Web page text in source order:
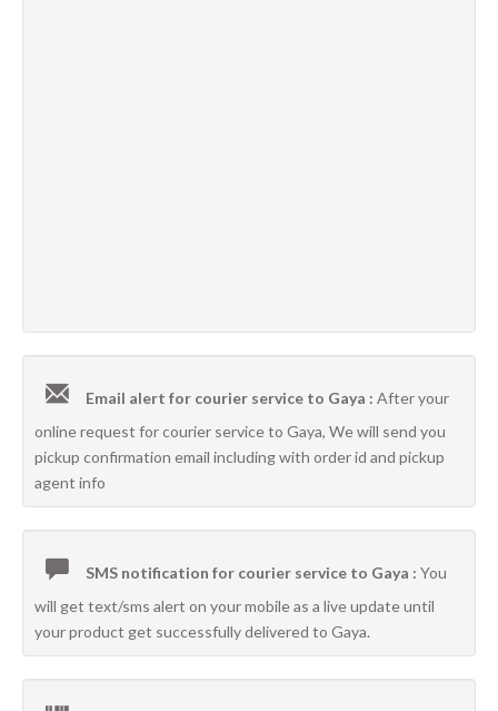
Email alert for courier service to Gaya : After your
online request for courier service to Gaya, We will send you
pickup confirmation email including with order id and pickup
agent info
SMS notification for courier service to Gaya : You
will get text/sms alert on your mobile as a live update until
your product get successfully delivered to Gaya.